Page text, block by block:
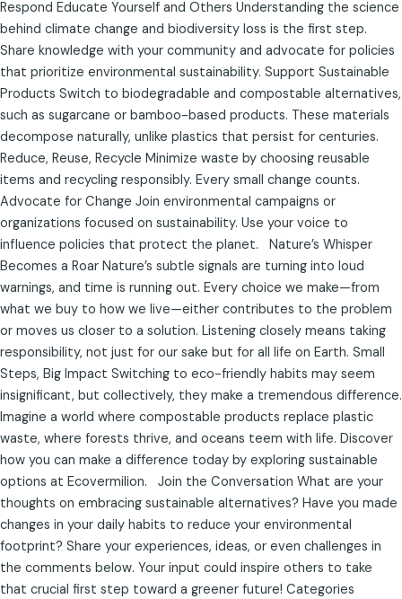
Respond Educate Yourself and Others Understanding the science
behind climate change and biodiversity loss is the first step.
Share knowledge with your community and advocate for policies
that prioritize environmental sustainability. Support Sustainable
Products Switch to biodegradable and compostable alternatives,
such as sugarcane or bamboo-based products. These materials
decompose naturally, unlike plastics that persist for centuries.
Reduce, Reuse, Recycle Minimize waste by choosing reusable
items and recycling responsibly. Every small change counts.
Advocate for Change Join environmental campaigns or
organizations focused on sustainability. Use your voice to
influence policies that protect the planet. Nature’s Whisper
Becomes a Roar Nature’s subtle signals are turning into loud
warnings, and time is running out. Every choice we make—from
what we buy to how we live—either contributes to the problem
or moves us closer to a solution. Listening closely means taking
responsibility, not just for our sake but for all life on Earth. Small
Steps, Big Impact Switching to eco-friendly habits may seem
insignificant, but collectively, they make a tremendous difference.
Imagine a world where compostable products replace plastic
waste, where forests thrive, and oceans teem with life. Discover
how you can make a difference today by exploring sustainable
options at Ecovermilion. Join the Conversation What are your
thoughts on embracing sustainable alternatives? Have you made
changes in your daily habits to reduce your environmental
footprint? Share your experiences, ideas, or even challenges in
the comments below. Your input could inspire others to take
that crucial first step toward a greener future! Categories